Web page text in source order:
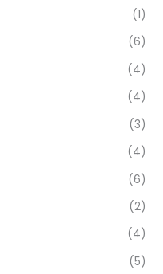
(1)
(6)
(4)
(4)
(3)
(4)
(6)
(2)
(4)
(5)